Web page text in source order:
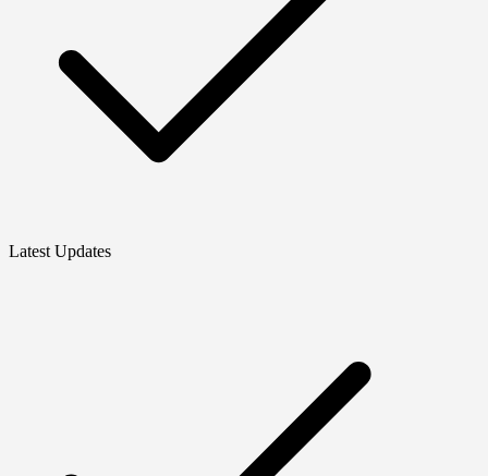
Latest Updates